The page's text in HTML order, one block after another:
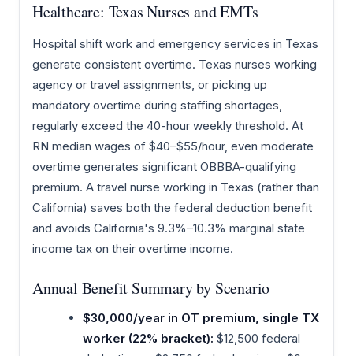
Healthcare: Texas Nurses and EMTs
Hospital shift work and emergency services in Texas
generate consistent overtime. Texas nurses working
agency or travel assignments, or picking up
mandatory overtime during staffing shortages,
regularly exceed the 40-hour weekly threshold. At
RN median wages of $40–$55/hour, even moderate
overtime generates significant OBBBA-qualifying
premium. A travel nurse working in Texas (rather than
California) saves both the federal deduction benefit
and avoids California's 9.3%–10.3% marginal state
income tax on their overtime income.
Annual Benefit Summary by Scenario
$30,000/year in OT premium, single TX
worker (22% bracket): $12,500 federal